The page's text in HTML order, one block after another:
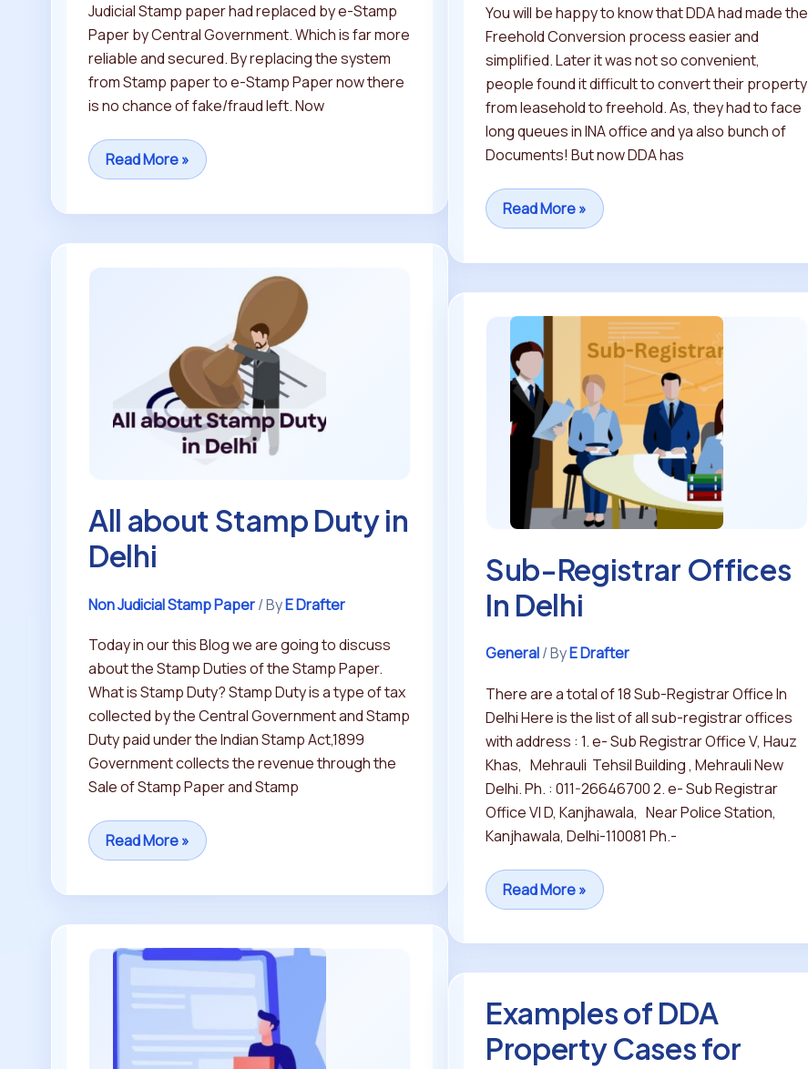
Judicial Stamp paper had replaced by e-Stamp
Paper by Central Government. Which is far more
reliable and secured. By replacing the system
from Stamp paper to e-Stamp Paper now there
is no chance of fake/fraud left. Now
Read More »
You will be happy to know that DDA had made the
Freehold Conversion process easier and
simplified. Later it was not so convenient,
people found it difficult to convert their property
from leasehold to freehold. As, they had to face
long queues in INA office and ya also bunch of
Documents! But now DDA has
Read More »
All about Stamp Duty in
Delhi
Non Judicial Stamp Paper/ ByE Drafter
Today in our this Blog we are going to discuss
about the Stamp Duties of the Stamp Paper.
What is Stamp Duty? Stamp Duty is a type of tax
collected by the Central Government and Stamp
Duty paid under the Indian Stamp Act,1899
Government collects the revenue through the
Sale of Stamp Paper and Stamp
Read More »
Sub-Registrar Offices
In Delhi
General/ ByE Drafter
There are a total of 18 Sub-Registrar Office In
Delhi Here is the list of all sub-registrar offices
with address : 1. e- Sub Registrar Office V, Hauz
Khas, Mehrauli Tehsil Building , Mehrauli New
Delhi. Ph. : 011-26646700 2. e- Sub Registrar
Office VI D, Kanjhawala, Near Police Station,
Kanjhawala, Delhi-110081 Ph.-
Sub-
Registrar
Offices
Delhi
Read More »
Difference
STAMP
Examples of DDA
Property Cases for
Examples
of
DDA